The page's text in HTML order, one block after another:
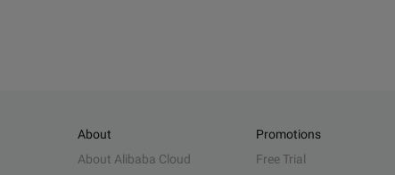
About
About Alibaba Cloud
Promotions
Free Trial